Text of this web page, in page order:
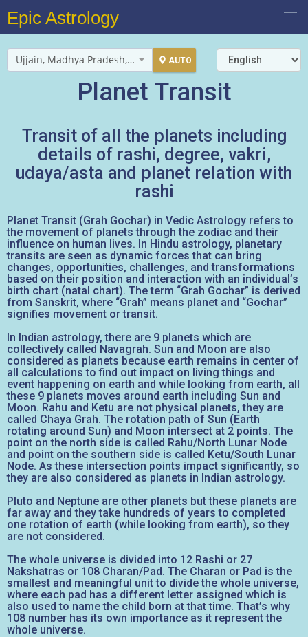
Epic Astrology
Ujjain, Madhya Pradesh, India AUTO
Planet Transit
Transit of all the planets including
details of rashi, degree, vakri,
udaya/asta and planet relation with
rashi
Planet Transit (Grah Gochar) in Vedic Astrology refers to
the movement of planets through the zodiac and their
influence on human lives. In Hindu astrology, planetary
transits are seen as dynamic forces that can bring
changes, opportunities, challenges, and transformations
based on their position and interaction with an individual’s
birth chart (natal chart). The term “Grah Gochar” is derived
from Sanskrit, where “Grah” means planet and “Gochar”
signifies movement or transit.
In Indian astrology, there are 9 planets which are
collectively called Navagrah. Sun and Moon are also
considered as planets because earth remains in center of
all calculations to find out impact on living things and
event happening on earth and while looking from earth, all
these 9 planets moves around earth including Sun and
Moon. Rahu and Ketu are not physical planets, they are
called Chaya Grah. The rotation path of Sun (Earth
rotating around Sun) and Moon intersect at 2 points. The
point on the north side is called Rahu/North Lunar Node
and point on the southern side is called Ketu/South Lunar
Node. As these intersection points impact significantly, so
they are also considered as planets in Indian astrology.
Pluto and Neptune are other planets but these planets are
far away and they take hundreds of years to completed
one rotation of earth (while looking from earth), so they
are not considered.
The whole universe is divided into 12 Rashi or 27
Nakshatras or 108 Charan/Pad. The Charan or Pad is the
smallest and meaningful unit to divide the whole universe,
where each pad has a different letter assigned which is
also used to name the child born at that time. That’s why
108 number has its own importance as it represent the
whole universe.